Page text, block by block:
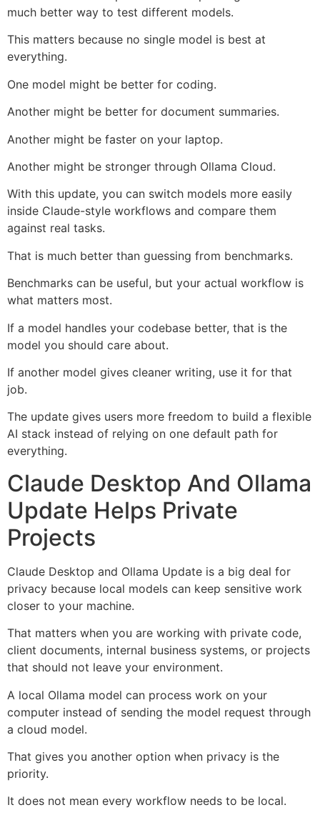
much better way to test different models.
This matters because no single model is best at
everything.
One model might be better for coding.
Another might be better for document summaries.
Another might be faster on your laptop.
Another might be stronger through Ollama Cloud.
With this update, you can switch models more easily
inside Claude-style workflows and compare them
against real tasks.
That is much better than guessing from benchmarks.
Benchmarks can be useful, but your actual workflow is
what matters most.
If a model handles your codebase better, that is the
model you should care about.
If another model gives cleaner writing, use it for that
job.
The update gives users more freedom to build a flexible
AI stack instead of relying on one default path for
everything.
Claude Desktop And Ollama
Update Helps Private
Projects
Claude Desktop and Ollama Update is a big deal for
privacy because local models can keep sensitive work
closer to your machine.
That matters when you are working with private code,
client documents, internal business systems, or projects
that should not leave your environment.
A local Ollama model can process work on your
computer instead of sending the model request through
a cloud model.
That gives you another option when privacy is the
priority.
It does not mean every workflow needs to be local.